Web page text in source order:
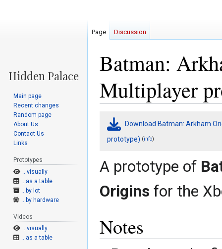
Batman:
Multiplayer
Jump
navigation
Jump
search
Download Batman: Arkham
prototype) (info)
A prototype of
Origins for the
Notes
Page Discussion
Main page
Recent changes
Random page
About Us
Contact Us
Links
Prototypes
.. visually
.. as a table
.. by lot
.. by hardware
Videos
.. visually
.. as a table